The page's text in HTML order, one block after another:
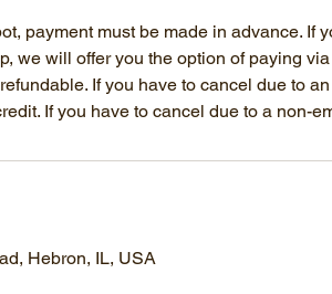
payment must be made in advance. If
we will offer you the option of paying
If you have to cancel due to
If you have to cancel due to a non-
Hebron, IL, USA